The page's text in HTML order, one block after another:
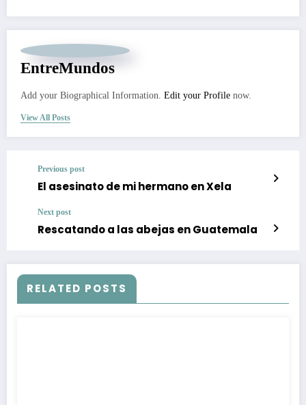
EntreMundos
Add your Biographical Information. Edit your Profile now.
View All Posts
Previous post
El asesinato de mi hermano en Xela
Next post
Rescatando a las abejas en Guatemala
RELATED POSTS